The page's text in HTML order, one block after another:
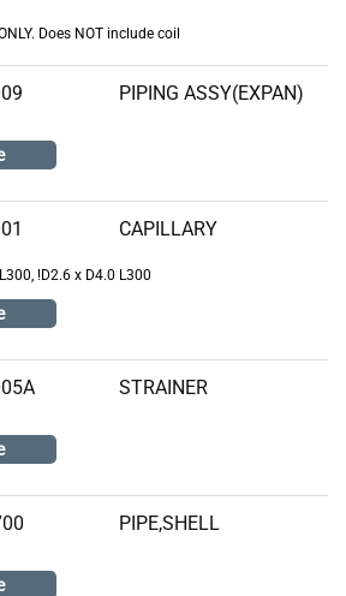
Does NOT include coil
PIPING ASSY(EXPAN)
CAPILLARY
!D2.6 x D4.0 L300
STRAINER
PIPE,SHELL